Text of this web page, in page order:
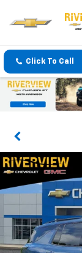
Click To Call